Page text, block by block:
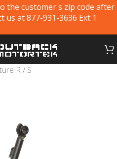
the customer's zip code after
us at 877-931-3636 Ext 1
R / S